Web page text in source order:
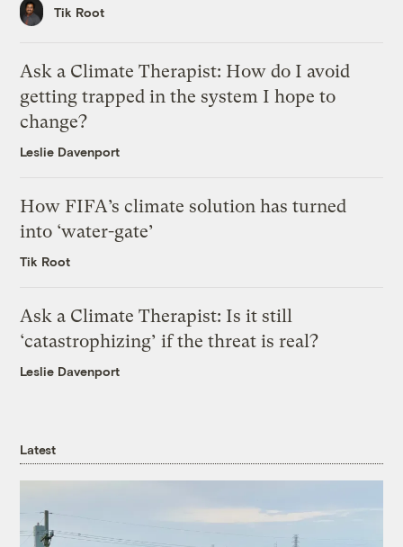
Tik Root
Ask a Climate Therapist: How do I avoid
getting trapped in the system I hope to
change?
Leslie Davenport
How FIFA’s climate solution has turned
into ‘water-gate’
Tik Root
Ask a Climate Therapist: Is it still
‘catastrophizing’ if the threat is real?
Leslie Davenport
Latest